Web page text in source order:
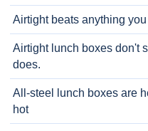
Airtight beats anything
Airtight lunch boxes don't
does.
All-steel lunch boxes are
hot